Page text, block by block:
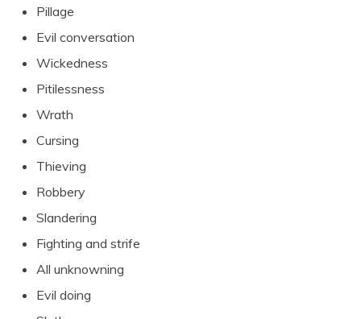
Pillage
Evil conversation
Wickedness
Pitilessness
Wrath
Cursing
Thieving
Robbery
Slandering
Fighting and strife
All unknowning
Evil doing